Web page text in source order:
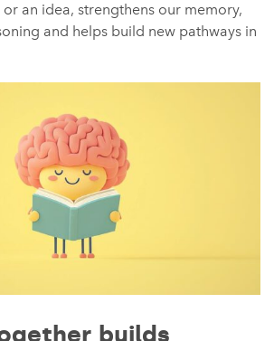
an idea, strengthens our memory,
and helps build new pathways in
builds